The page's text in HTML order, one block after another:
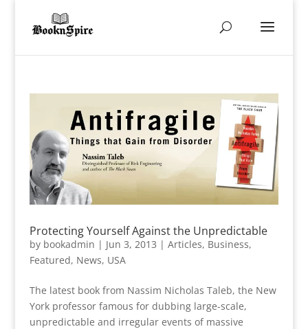
Protecting Yourself Against the Unpredictable
by bookadmin | Jun 3, 2013 | Articles, Business,
Featured, News, USA
The latest book from Nassim Nicholas Taleb, the New
York professor famous for dubbing large-scale,
unpredictable and irregular events of massive